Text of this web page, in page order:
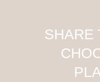
SHARE